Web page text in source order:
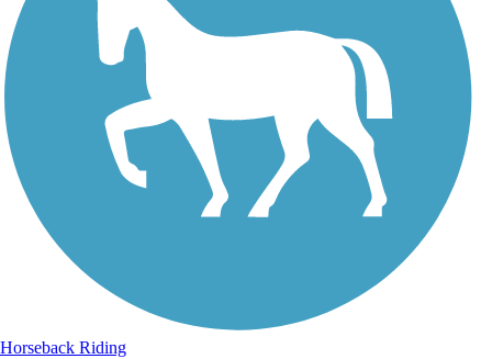
Horseback Riding